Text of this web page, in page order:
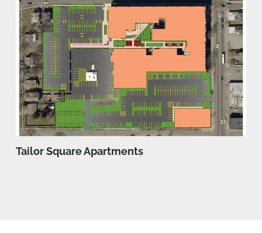
Tailor Square Apartments